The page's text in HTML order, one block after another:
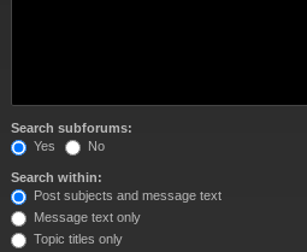
Search subforums:
Yes
No
Search within:
Post subjects and message text
Message text only
Topic titles only